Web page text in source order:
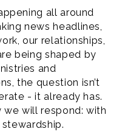
all around
news headlines,
our relationships,
being shaped by
and
the question isn’t
- it already has.
will respond: with